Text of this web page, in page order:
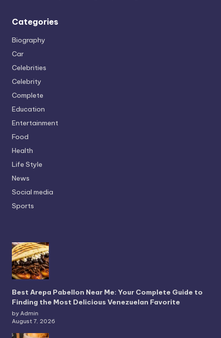
Categories
Biography
Car
Celebrities
Celebrity
Complete
Education
Entertainment
Food
Health
Life Style
News
Social media
Sports
Best Arepa Pabellon Near Me: Your Complete Guide to
Finding the Most Delicious Venezuelan Favorite
by Admin
August 7, 2026